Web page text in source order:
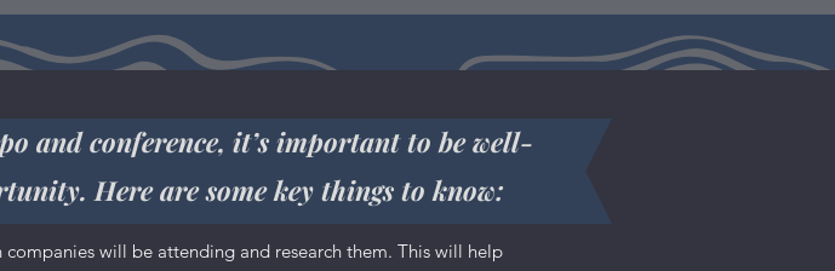
in learning more about you, so
and conference, it’s important to be well-
Here are some key things to know:
will be attending and research them. This will help